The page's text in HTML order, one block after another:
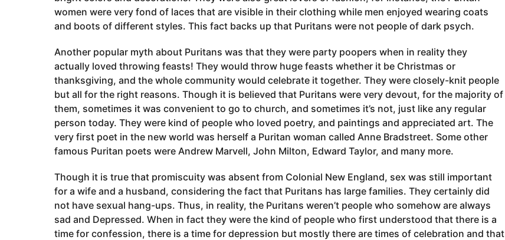
women were very fond of laces that are visible in their clothing while men enjoyed wearing coats
and boots of different styles. This fact backs up that Puritans were not people of dark psych.
Another popular myth about Puritans was that they were party poopers when in reality they
actually loved throwing feasts! They would throw huge feasts whether it be Christmas or
thanksgiving, and the whole community would celebrate it together. They were closely-knit people
but all for the right reasons. Though it is believed that Puritans were very devout, for the majority of
them, sometimes it was convenient to go to church, and sometimes it’s not, just like any regular
person today. They were kind of people who loved poetry, and paintings and appreciated art. The
very first poet in the new world was herself a Puritan woman called Anne Bradstreet. Some other
famous Puritan poets were Andrew Marvell, John Milton, Edward Taylor, and many more.
Though it is true that promiscuity was absent from Colonial New England, sex was still important
for a wife and a husband, considering the fact that Puritans has large families. They certainly did
not have sexual hang-ups. Thus, in reality, the Puritans weren’t people who somehow are always
sad and Depressed. When in fact they were the kind of people who first understood that there is a
time for confession, there is a time for depression but mostly there are times of celebration and that